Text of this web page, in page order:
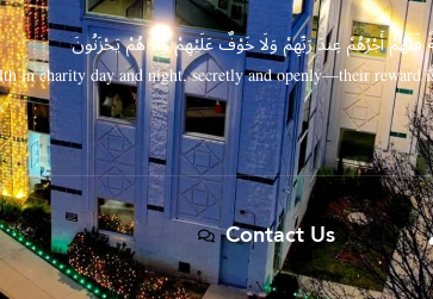
فَلَهُمْ أَجْرُهُمْ عِندَ رَبِّهِمْ وَلَا خَوْفٌ عَلَيْهِمْ وَلَا هُمْ يَحْزَنُونَ
in charity day and night, secretly and openly—their
Contact Us